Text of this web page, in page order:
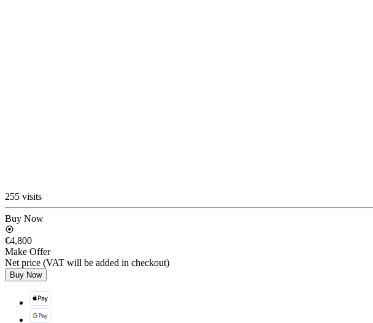
255 visits
Buy Now
€4,800
Make Offer
Net price (VAT will be added in checkout)
Buy Now